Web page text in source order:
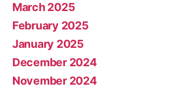
March 2025
February 2025
January 2025
December 2024
November 2024